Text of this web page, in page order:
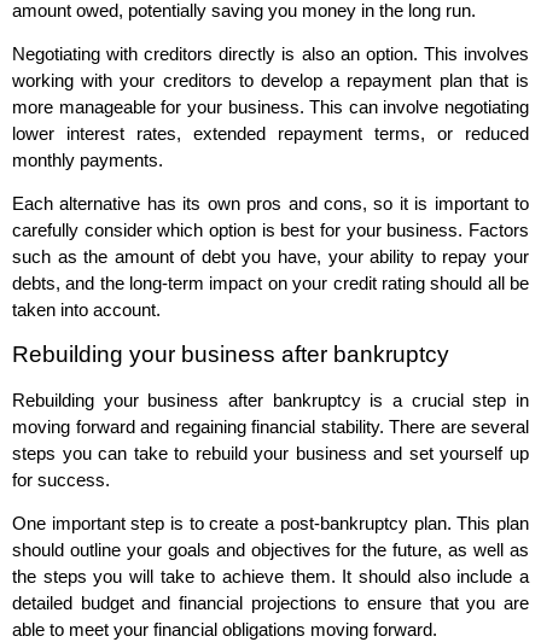
amount owed, potentially saving you money in the long run.
Negotiating with creditors directly is also an option. This involves
working with your creditors to develop a repayment plan that is
more manageable for your business. This can involve negotiating
lower interest rates, extended repayment terms, or reduced
monthly payments.
Each alternative has its own pros and cons, so it is important to
carefully consider which option is best for your business. Factors
such as the amount of debt you have, your ability to repay your
debts, and the long-term impact on your credit rating should all be
taken into account.
Rebuilding your business after bankruptcy
Rebuilding your business after bankruptcy is a crucial step in
moving forward and regaining financial stability. There are several
steps you can take to rebuild your business and set yourself up
for success.
One important step is to create a post-bankruptcy plan. This plan
should outline your goals and objectives for the future, as well as
the steps you will take to achieve them. It should also include a
detailed budget and financial projections to ensure that you are
able to meet your financial obligations moving forward.